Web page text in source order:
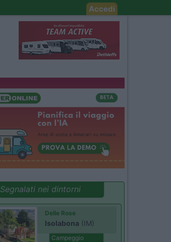
Accedi
Segnalati nei dintorni
Delle Rose
Isolabona (IM)
Campeggio